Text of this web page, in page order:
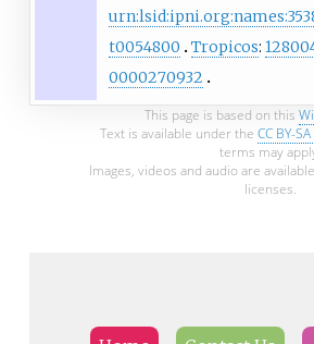
t0054800
Tropicos:
0000270932
This page is based on this
Text is available under the CC BY-
terms may
Images, videos and audio are
licenses.